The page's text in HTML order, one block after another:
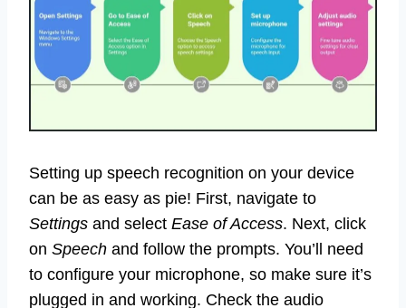
Setting up speech recognition on your device
can be as easy as pie! First, navigate to
Settings and select Ease of Access. Next, click
on Speech and follow the prompts. You’ll need
to configure your microphone, so make sure it’s
plugged in and working. Check the audio